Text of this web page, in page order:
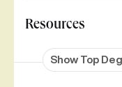
Resources
Show Top